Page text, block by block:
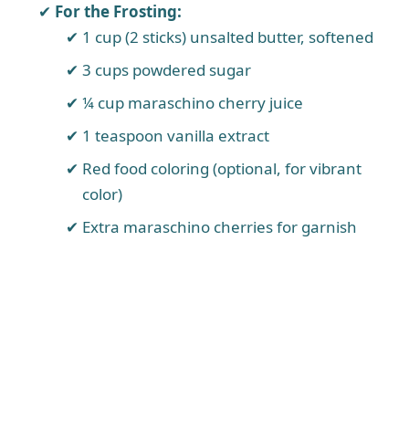
For the Frosting:
1 cup (2 sticks) unsalted butter, softened
3 cups powdered sugar
¼ cup maraschino cherry juice
1 teaspoon vanilla extract
Red food coloring (optional, for vibrant
color)
Extra maraschino cherries for garnish